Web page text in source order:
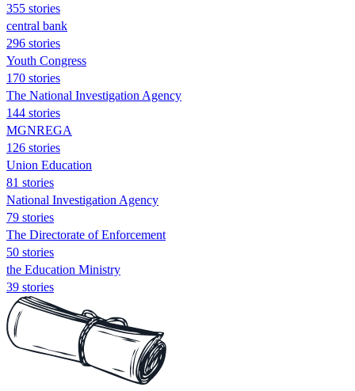
355 stories
central bank
296 stories
Youth Congress
170 stories
The National Investigation Agency
144 stories
MGNREGA
126 stories
Union Education
81 stories
National Investigation Agency
79 stories
The Directorate of Enforcement
50 stories
the Education Ministry
39 stories